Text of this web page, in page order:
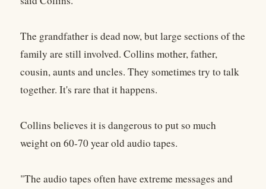
The grandfather is dead now, but large sections of the
family are still involved. Collins mother, father,
cousin, aunts and uncles. They sometimes try to talk
together. It's rare that it happens.
Collins believes it is dangerous to put so much
weight on 60-70 year old audio tapes.
"The audio tapes often have extreme messages and